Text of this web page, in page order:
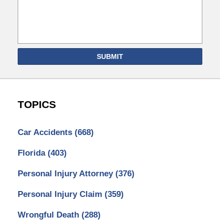
SUBMIT
TOPICS
Car Accidents (668)
Florida (403)
Personal Injury Attorney (376)
Personal Injury Claim (359)
Wrongful Death (288)